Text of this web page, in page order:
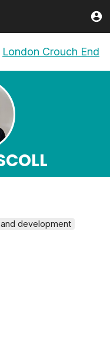
London Crouch End
development